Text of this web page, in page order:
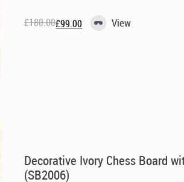
£180.00
Original£99.00
Current View
Decorative Ivory Chess Board
(SB2006)